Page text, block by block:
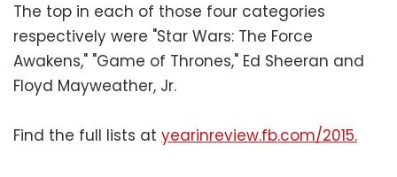
The top in each of those four categories
respectively were "Star Wars: The Force
Awakens," "Game of Thrones," Ed Sheeran and
Floyd Mayweather, Jr.
Find the full lists at yearinreview.fb.com/2015.